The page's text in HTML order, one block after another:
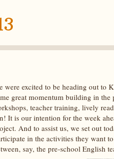
were excited to be heading out to
great momentum building in
teacher training, lively
It is our intention for the week
And to assist us, we set out
in the activities they want
say, the pre-school English